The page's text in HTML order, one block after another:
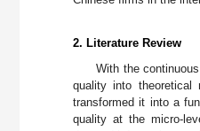
2. Literature Review
With the
quality into
transformed it into a
quality at the micro-